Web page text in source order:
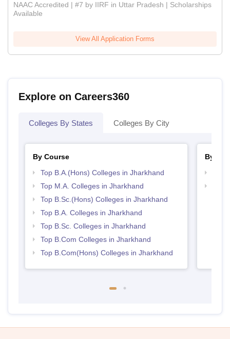
NAAC Accredited | #7 by IIRF in Uttar Pradesh | Scholarships
Available
View All Application Forms
Explore on Careers360
Colleges By States Colleges By City
By Course
Top B.A.(Hons) Colleges in Jharkhand
Top M.A. Colleges in Jharkhand
Top B.Sc.(Hons) Colleges in Jharkhand
Top B.A. Colleges in Jharkhand
Top B.Sc. Colleges in Jharkhand
Top B.Com Colleges in Jharkhand
Top B.Com(Hons) Colleges in Jharkhand
By